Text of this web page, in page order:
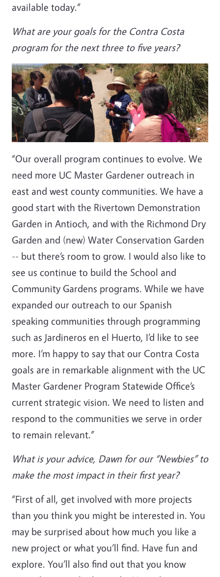
available today.”
What are your goals for the Contra Costa
program for the next three to five years?
“Our overall program continues to evolve. We
need more UC Master Gardener outreach in
east and west county communities. We have a
good start with the Rivertown Demonstration
Garden in Antioch, and with the Richmond Dry
Garden and (new) Water Conservation Garden
-- but there’s room to grow. I would also like to
see us continue to build the School and
Community Gardens programs. While we have
expanded our outreach to our Spanish
speaking communities through programming
such as Jardineros en el Huerto, I’d like to see
more. I’m happy to say that our Contra Costa
goals are in remarkable alignment with the UC
Master Gardener Program Statewide Office’s
current strategic vision. We need to listen and
respond to the communities we serve in order
to remain relevant.”
What is your advice, Dawn for our “Newbies” to
make the most impact in their first year?
“First of all, get involved with more projects
than you think you might be interested in. You
may be surprised about how much you like a
new project or what you’ll find. Have fun and
explore. You’ll also find out that you know